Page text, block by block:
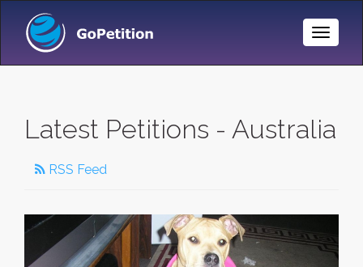
Toggle
Latest Petitions - Australia
RSS Feed